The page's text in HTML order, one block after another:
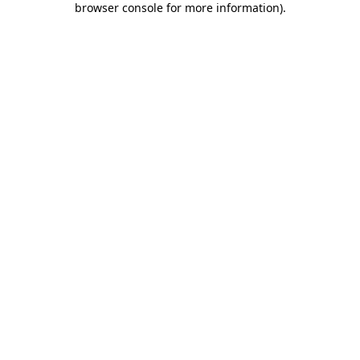
browser console for more information).